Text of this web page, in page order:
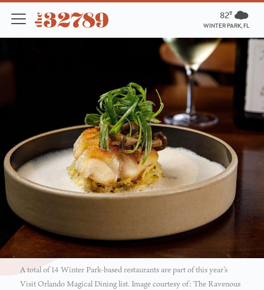
82º
WINTER PARK, FL
A total of 14 Winter Park-based restaurants are part of this year’s
Visit Orlando Magical Dining list. Image courtesy of: The Ravenous